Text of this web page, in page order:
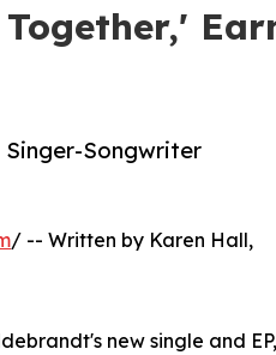
Songwriter
/ -- Written by Karen Hall,
new single and EP,